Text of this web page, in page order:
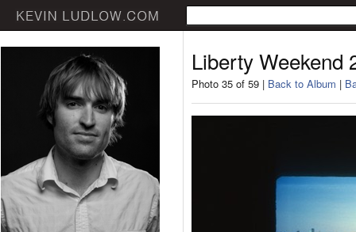
Liberty Weekend
Photo 35 of 59 | Back to Album |